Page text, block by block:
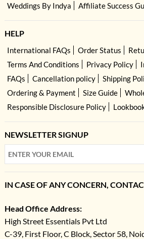
Weddings By Indya
Affiliate Success
HELP
International FAQs Order Status
Terms And Conditions
Privacy Policy
FAQs
Cancellation policy
Shipping
Ordering & Payment
Size Guide
Responsible Disclosure Policy
NEWSLETTER SIGNUP
IN CASE OF ANY CONCERN,
Head Office Address:
High Street Essentials Pvt Ltd
C-39, First Floor, C Block, Sector 58,